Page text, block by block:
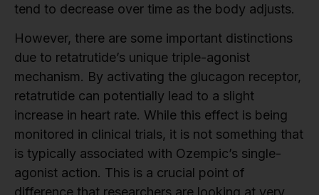
tend to decrease over time as the body adjusts.
However, there are some important distinctions
due to retatrutide’s unique triple-agonist
mechanism. By activating the glucagon receptor,
retatrutide can potentially lead to a slight
increase in heart rate. While this effect is being
monitored in clinical trials, it is not something that
is typically associated with Ozempic’s single-
agonist action. This is a crucial point of
difference that researchers are looking at very